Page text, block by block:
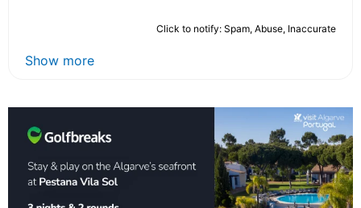
Click to notify: Spam, Abuse, Inaccurate
Show more